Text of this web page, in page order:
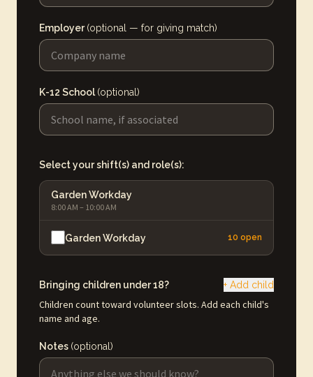
Employer(optional — for giving match)
K-12 School (optional)
Select your shift(s) and role(s):
Garden Workday
8:00 AM – 10:00 AM
Garden Workday 10 open
Bringing children under 18? + Add child
Children count toward volunteer slots. Add each child's
name and age.
Notes (optional)